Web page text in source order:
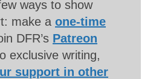
ways to show
make a one-time
DFR’s Patreon
exclusive writing,
support in other